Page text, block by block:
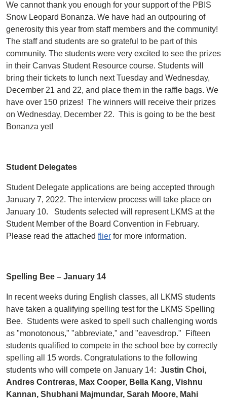
We cannot thank you enough for your support of the PBIS
Snow Leopard Bonanza. We have had an outpouring of
generosity this year from staff members and the community!
The staff and students are so grateful to be part of this
community. The students were very excited to see the prizes
in their Canvas Student Resource course. Students will
bring their tickets to lunch next Tuesday and Wednesday,
December 21 and 22, and place them in the raffle bags. We
have over 150 prizes! The winners will receive their prizes
on Wednesday, December 22. This is going to be the best
Bonanza yet!
Student Delegates
Student Delegate applications are being accepted through
January 7, 2022. The interview process will take place on
January 10. Students selected will represent LKMS at the
Student Member of the Board Convention in February.
Please read the attached flier for more information.
Spelling Bee – January 14
In recent weeks during English classes, all LKMS students
have taken a qualifying spelling test for the LKMS Spelling
Bee. Students were asked to spell such challenging words
as "monotonous," "abbreviate," and "eavesdrop." Fifteen
students qualified to compete in the school bee by correctly
spelling all 15 words. Congratulations to the following
students who will compete on January 14: Justin Choi,
Andres Contreras, Max Cooper, Bella Kang, Vishnu
Kannan, Shubhani Majmundar, Sarah Moore, Mahi